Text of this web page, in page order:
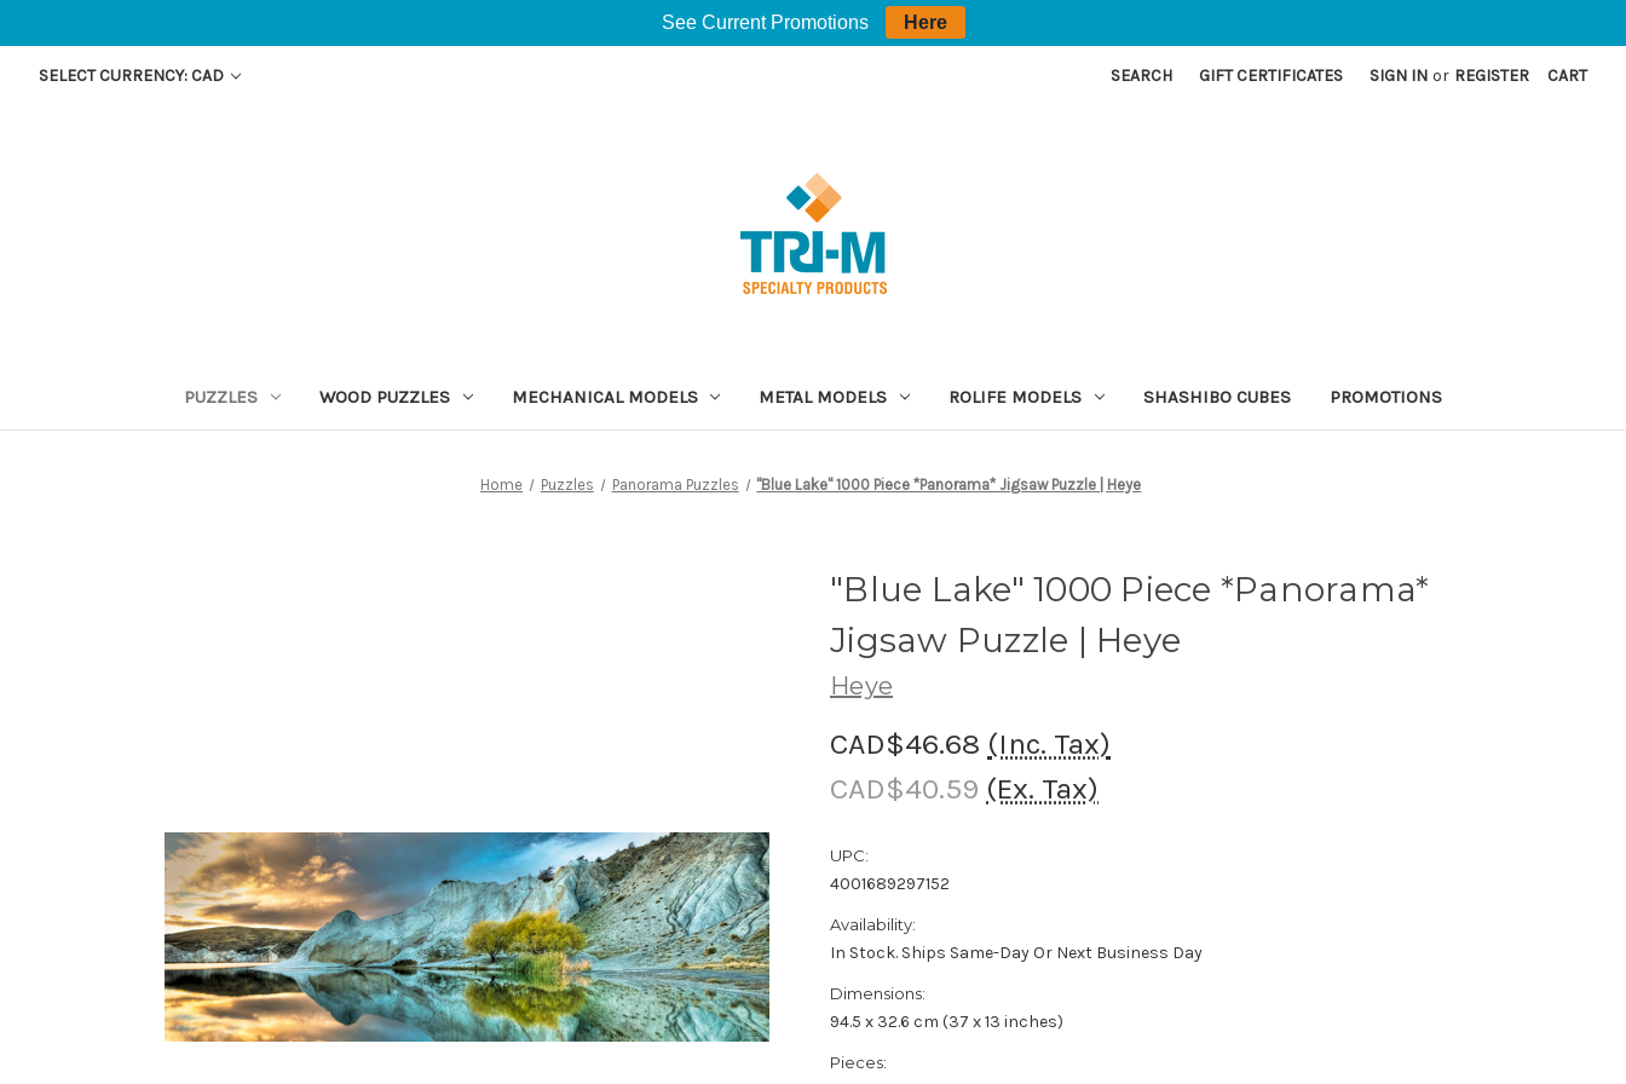
SELECT CURRENCY: CAD SEARCH GIFT CERTIFICATES SIGN IN or REGISTER CART
PUZZLES WOOD PUZZLES MECHANICAL MODELS METAL MODELS ROLIFE MODELS SHASHIBO CUBES PROMOTIONS
Home Puzzles Panorama Puzzles "Blue Lake" 1000 Piece *Panorama* Jigsaw Puzzle | Heye
"Blue Lake" 1000 Piece *Panorama*
Jigsaw Puzzle | Heye
Heye
CAD$46.68 (Inc. Tax)
CAD$40.59 (Ex. Tax)
UPC:
4001689297152
Availability:
In Stock. Ships Same-Day Or Next Business Day
Dimensions:
94.5 x 32.6 cm (37 x 13 inches)
Pieces:
See Current Promotions Here